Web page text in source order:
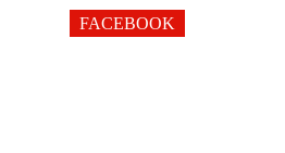
FACEBOOK